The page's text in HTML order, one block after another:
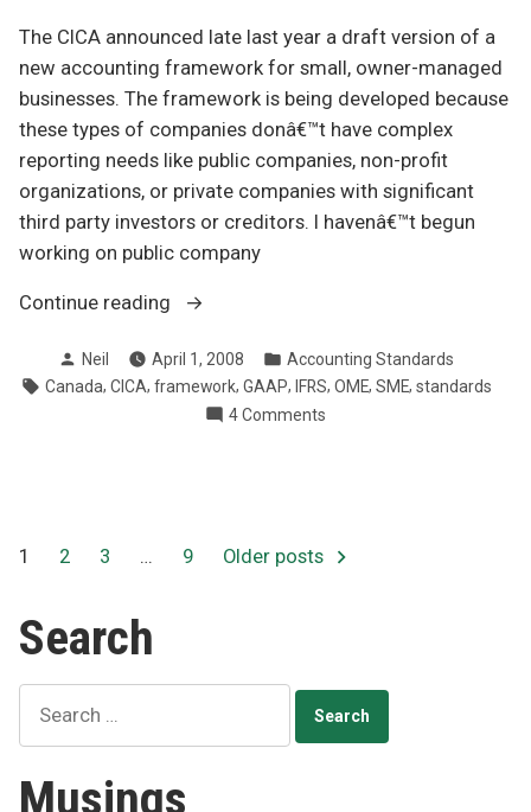
The CICA announced late last year a draft version of a
new accounting framework for small, owner-managed
businesses. The framework is being developed because
these types of companies donâ€™t have complex
reporting needs like public companies, non-profit
organizations, or private companies with significant
third party investors or creditors. I havenâ€™t begun
working on public company
Continue reading
“Simplified
rules
for
small
Posted
by
Neil April 1, 2008
Posted
in
Accounting Standards
Tags:
Canada, CICA, framework, GAAP, IFRS, OME, SME, standards
4 Comments
business
Posts
pagination
1 2 3 … 9 Older posts
Search
for:
Musings